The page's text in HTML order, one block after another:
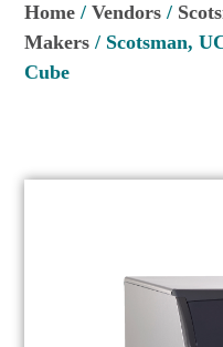
Home /Vendors /
Makers / Scotsman,
Cube